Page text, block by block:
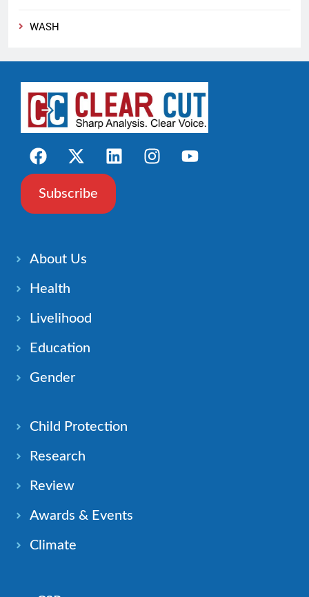
WASH
Subscribe
About Us
Health
Livelihood
Education
Gender
Child Protection
Research
Review
Awards & Events
Climate